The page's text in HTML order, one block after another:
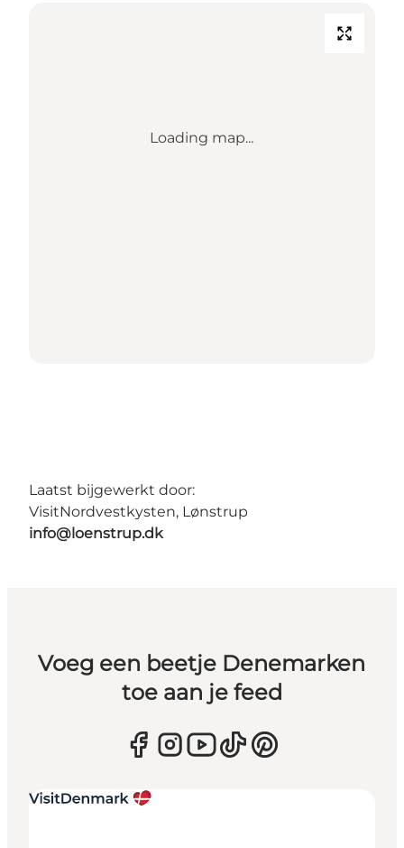
Loading map...
Laatst bijgewerkt door:
VisitNordvestkysten, Lønstrup
info@loenstrup.dk
Voeg een beetje Denemarken
toe aan je feed